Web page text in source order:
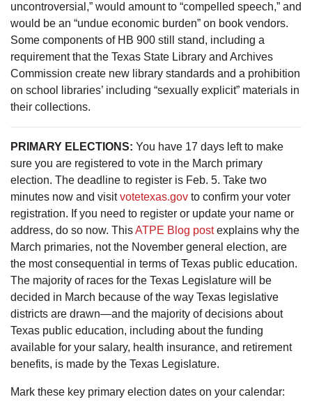
uncontroversial,” would amount to “compelled speech,” and
would be an “undue economic burden” on book vendors.
Some components of HB 900 still stand, including a
requirement that the Texas State Library and Archives
Commission create new library standards and a prohibition
on school libraries’ including “sexually explicit” materials in
their collections.
PRIMARY ELECTIONS: You have 17 days left to make
sure you are registered to vote in the March primary
election. The deadline to register is Feb. 5. Take two
minutes now and visitvotetexas.gov to confirm your voter
registration. If you need to register or update your name or
address, do so now. ThisATPE Blog postexplains why the
March primaries, not the November general election, are
the most consequential in terms of Texas public education.
The majority of races for the Texas Legislature will be
decided in March because of the way Texas legislative
districts are drawn—and the majority of decisions about
Texas public education, including about the funding
available for your salary, health insurance, and retirement
benefits, is made by the Texas Legislature.
Mark these key primary election dates on your calendar: